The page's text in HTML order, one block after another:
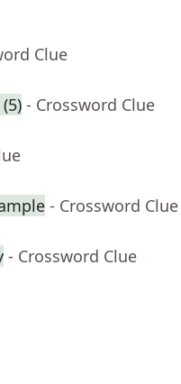
Clue
- Crossword Clue
- Crossword Clue
- Crossword Clue